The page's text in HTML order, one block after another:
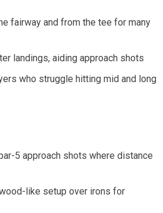
fairway and ⁤from the tee for⁤ many
landings, ⁤aiding approach shots
who ⁣struggle hitting mid and long
5 approach shots where distance
like‍ setup over irons ‍for